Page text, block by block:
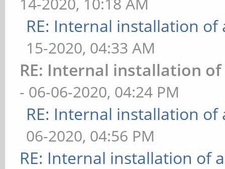
RE: Internal installation
15-2020, 04:33 AM
RE: Internal installation
- 06-06-2020, 04:24 PM
RE: Internal installation
06-2020, 04:56 PM
RE: Internal installation of